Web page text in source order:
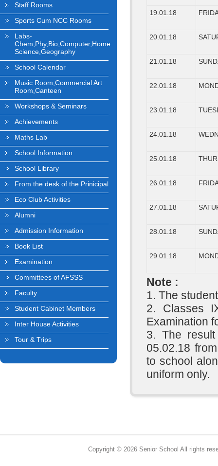
Staff Rooms
Sports Cum NCC Rooms
Labs-
Chem,Phy,Bio,Computer,Home
Science,Geography
School Calendar
Music Room,Commercial Art
Room,Canteen
Workshops & Seminars
Achievements
Maths Lab
School Information
School Library
From the desk of the Prinicipal
Eco Club Activities
Alumni
Admission Information
Book List
Examination
Committees of AFSSS
Faculty
Student Cabinet Members
Inter House Activities
Tour & Trips
19.01.18
20.01.18
21.01.18
22.01.18
23.01.18
24.01.18
25.01.18
26.01.18
27.01.18
28.01.18
29.01.18
Note :
1. The
2. Classes
Examination
3. The
05.02.18
to school
uniform only.
Copyright © 2026 Senior School All rights